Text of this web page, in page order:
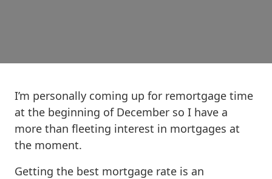
I’m personally coming up for remortgage time
at the beginning of December so I have a
more than fleeting interest in mortgages at
the moment.
Getting the best mortgage rate is an